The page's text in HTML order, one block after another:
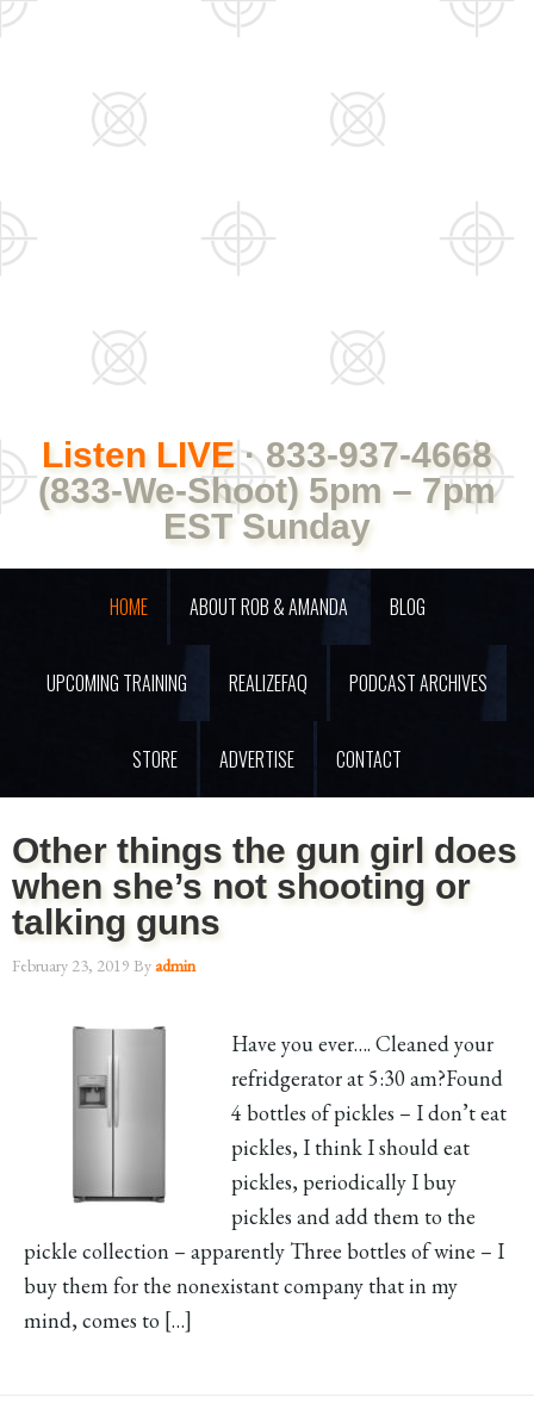
Listen LIVE· 833-937-4668
(833-We-Shoot) 5pm – 7pm
EST Sunday
HOME ABOUT ROB & AMANDA BLOG
UPCOMING TRAINING REALIZEFAQ PODCAST ARCHIVES
STORE ADVERTISE CONTACT
Other things the gun girl does
when she’s not shooting or
talking guns
February 23, 2019 Byadmin
Have you ever…. Cleaned your
refridgerator at 5:30 am?Found
4 bottles of pickles – I don’t eat
pickles, I think I should eat
pickles, periodically I buy
pickles and add them to the
pickle collection – apparently Three bottles of wine – I
buy them for the nonexistant company that in my
mind, comes to […]